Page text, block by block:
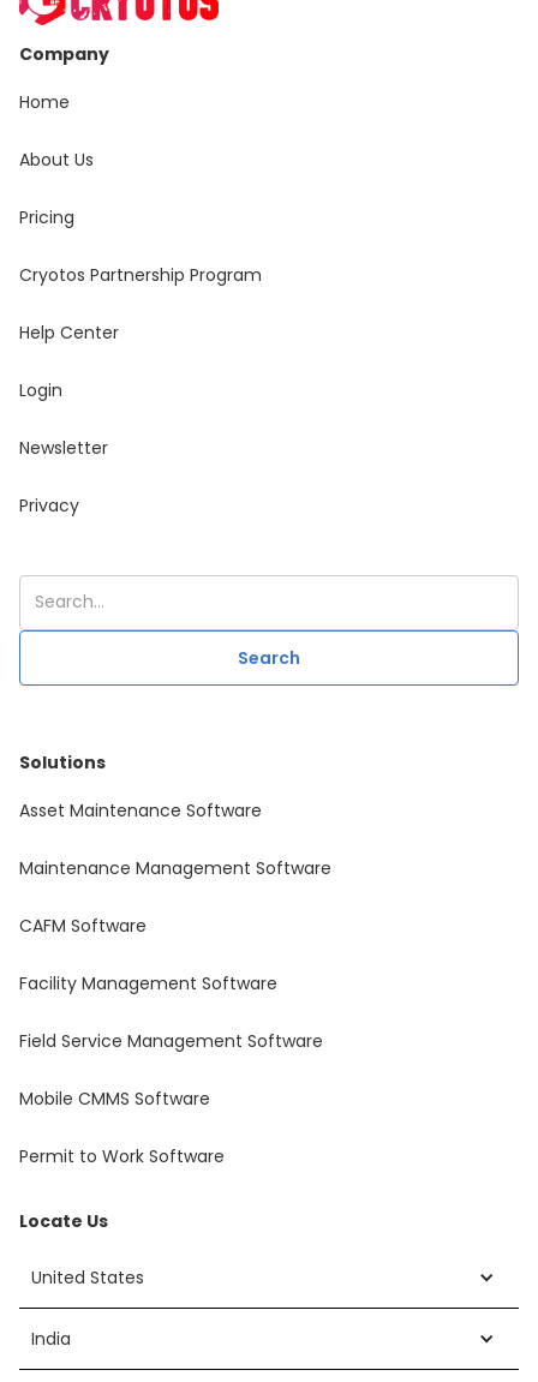
Company
Home
About Us
Pricing
Cryotos Partnership Program
Help Center
Login
Newsletter
Privacy
Solutions
Asset Maintenance Software
Maintenance Management Software
CAFM Software
Facility Management Software
Field Service Management Software
Mobile CMMS Software
Permit to Work Software
Locate Us
United States
India